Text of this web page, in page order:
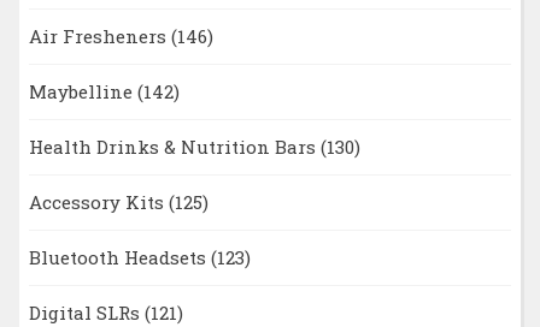
Air Fresheners (146)
Maybelline (142)
Health Drinks & Nutrition Bars (130)
Accessory Kits (125)
Bluetooth Headsets (123)
Digital SLRs (121)